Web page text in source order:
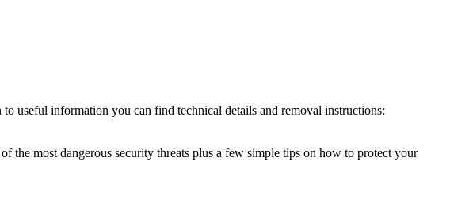
useful information you can find technical details and removal instructions:
the most dangerous security threats plus a few simple tips on how to protect your